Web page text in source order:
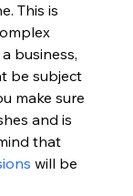
This is
business,
be subject
make sure
and is
that
will be